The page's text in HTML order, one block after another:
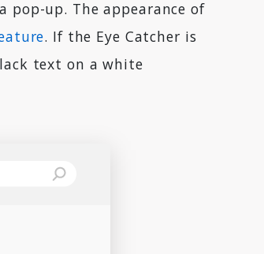
up. The appearance of
. If the Eye Catcher is
text on a white